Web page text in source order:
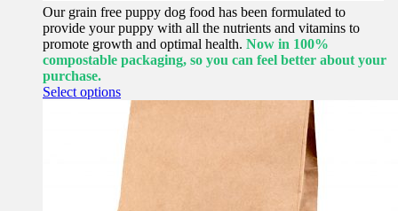
Our grain free puppy dog food has been formulated to
provide your puppy with all the nutrients and vitamins to
promote growth and optimal health. Now in 100%
compostable packaging, so you can feel better about your
purchase.
Select optionsThis
product
has
multiple
variants.
The
options
may